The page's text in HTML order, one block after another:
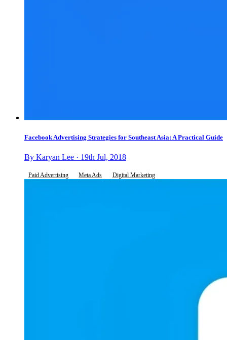
Facebook Advertising Strategies for Southeast Asia: A Practical Guide
By Karyan Lee · 19th Jul, 2018
Paid Advertising Meta Ads Digital Marketing